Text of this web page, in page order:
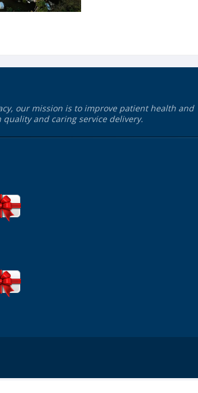
our mission is to improve patient health and
and caring service delivery.